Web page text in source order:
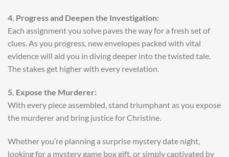
4. Progress and Deepen the Investigation:
Each assignment you solve paves the way for a fresh set of
clues. As you progress, new envelopes packed with vital
evidence will aid you in diving deeper into the twisted tale.
The stakes get higher with every revelation.
5. Expose the Murderer:
With every piece assembled, stand triumphant as you expose
the murderer and bring justice for Christine.
Whether you’re planning a surprise mystery date night,
looking for a mystery game box gift, or simply captivated by